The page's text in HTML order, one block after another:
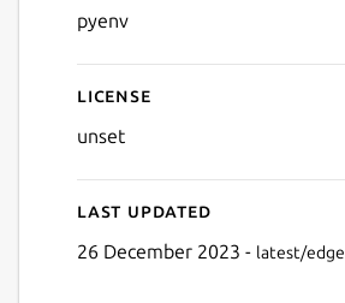
pyenv
License
unset
Last updated
26 December 2023 - latest/edge